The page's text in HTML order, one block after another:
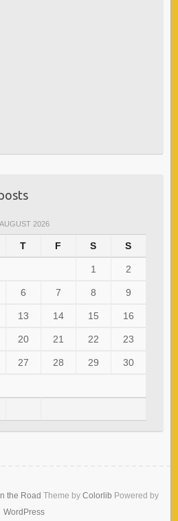
AUGUST 2026
T F S S
1 2
6 7 8 9
13 14 15 16
20 21 22 23
27 28 29 30
the Road Theme by Colorlib Powered by
WordPress